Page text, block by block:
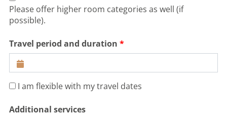
Please offer higher room categories as well (if
possible).
Travel period and duration
I am flexible with my travel dates
Additional services